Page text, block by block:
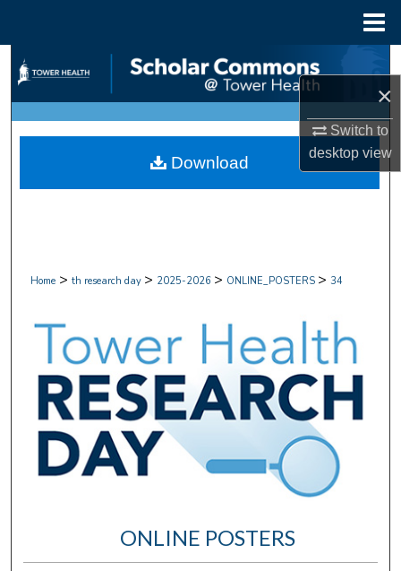
×
Switch to
desktopview
Search
Browse Collections
My Account
Home > th research day > 2025-2026 > ONLINE_POSTERS > 34
ONLINE POSTERS
Download